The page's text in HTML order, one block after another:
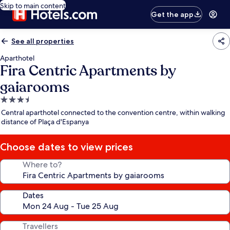
Skip to main content
Get the app
See all properties
Aparthotel
Fira Centric Apartments by
gaiarooms
3.5
star
property
Central aparthotel connected to the convention centre, within walking
distance of Plaça d'Espanya
Choose dates to view prices
Where to?
Dates
Travellers